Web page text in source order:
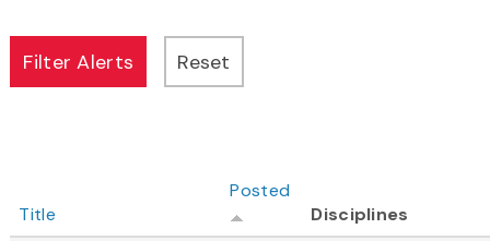
Title
Posted
Disciplines